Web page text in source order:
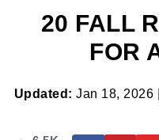
20 FALL
FOR
Updated:Jan 18, 2026